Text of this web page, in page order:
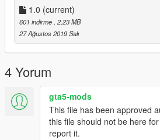
1.0 (current)
601 indirme, 2,23 MB
27 Ağustos 2019 Salı
4 Yorum
gta5-mods
This file has been approved
this file should not be here
report it.